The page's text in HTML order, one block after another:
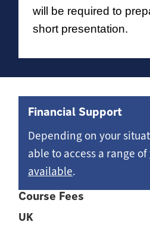
will be required to
short presentation.
Financial Support
Depending on your
able to access a range of
available.
Course Fees
UK